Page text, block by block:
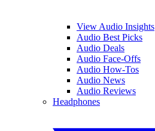
View Audio Insights
Audio Best Picks
Audio Deals
Audio Face-Offs
Audio How-Tos
Audio News
Audio Reviews
Headphones